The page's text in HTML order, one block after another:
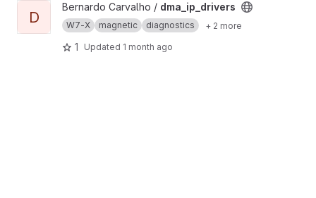
View dma_ip_drivers project
D
Bernardo Carvalho / dma_ip_drivers
W7-X magnetic diagnostics + 2 more
1 Updated 1 month ago